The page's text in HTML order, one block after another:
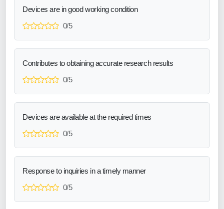
Devices are in good working condition
0/5
Contributes to obtaining accurate research results
0/5
Devices are available at the required times
0/5
Response to inquiries in a timely manner
0/5